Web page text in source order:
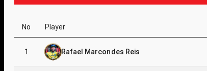
No Player
1 Rafael Marcondes Reis